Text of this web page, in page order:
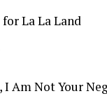
La La Land
I Am Not Your